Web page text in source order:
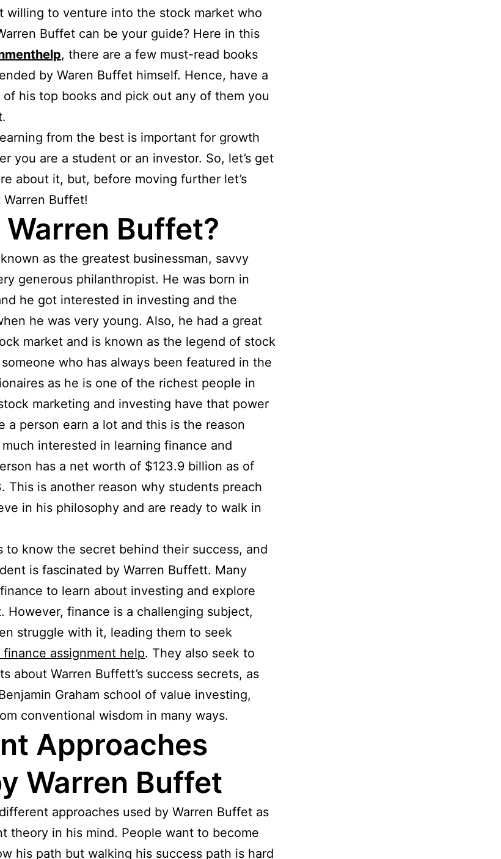
willing to venture into the stock market who
Buffet can be your guide? Here in this
, there are a few must-read books
by Waren Buffet himself. Hence, have a
his top books and pick out any of them you
from the best is important for growth
you are a student or an investor. So, let’s get
about it, but, before moving further let’s
Buffet!
Buffet?
as the greatest businessman, savvy
generous philanthropist. He was born in
he got interested in investing and the
he was very young. Also, he had a great
market and is known as the legend of stock
who has always been featured in the
as he is one of the richest people in
marketing and investing have that power
a person earn a lot and this is the reason
interested in learning finance and
has a net worth of $123.9 billion as of
This is another reason why students preach
in his philosophy and are ready to walk in
to know the secret behind their success, and
is fascinated by Warren Buffett. Many
to learn about investing and explore
However, finance is a challenging subject,
struggle with it, leading them to seek
finance assignment help. They also seek to
about Warren Buffett’s success secrets, as
Graham school of value investing,
conventional wisdom in many ways.
Approaches
Warren Buffet
approaches used by Warren Buffet as
theory in his mind. People want to become
his path but walking his success path is hard